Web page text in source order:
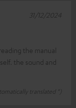
the manual
the sound and
translated *)
31/12/2024